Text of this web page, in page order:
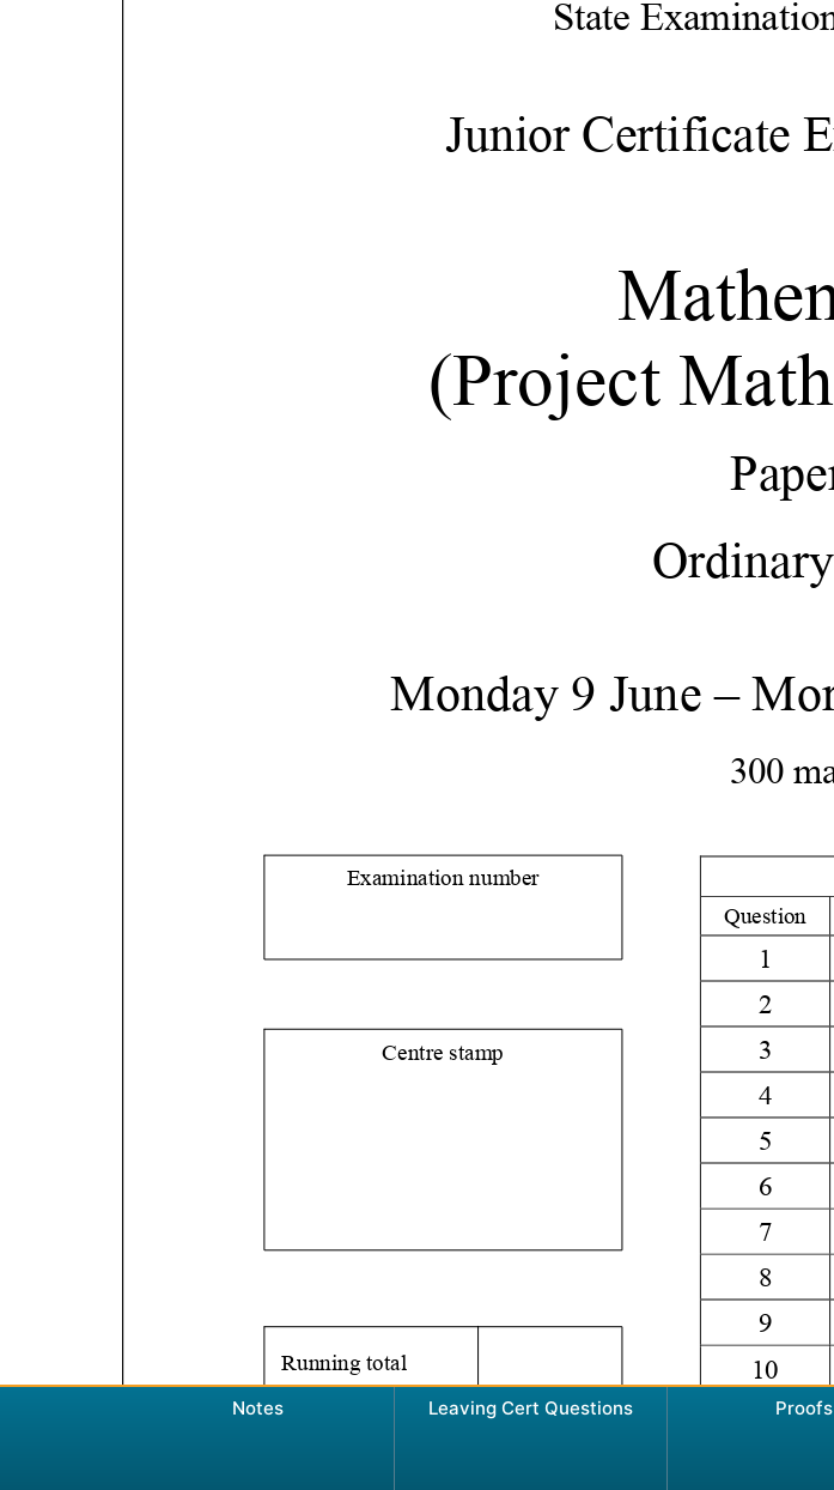
Notes Leaving Cert Questions Proofs